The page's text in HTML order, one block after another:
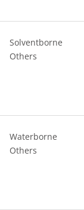
Solventborne
Others
Waterborne
Others